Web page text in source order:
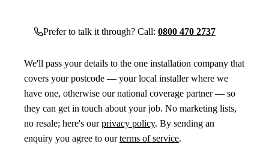
Prefer to talk it through? Call: 0800 470 2737
We'll pass your details to the one installation company that
covers your postcode — your local installer where we
have one, otherwise our national coverage partner — so
they can get in touch about your job. No marketing lists,
no resale; here's ourprivacy policy. By sending an
enquiry you agree to ourterms of service.